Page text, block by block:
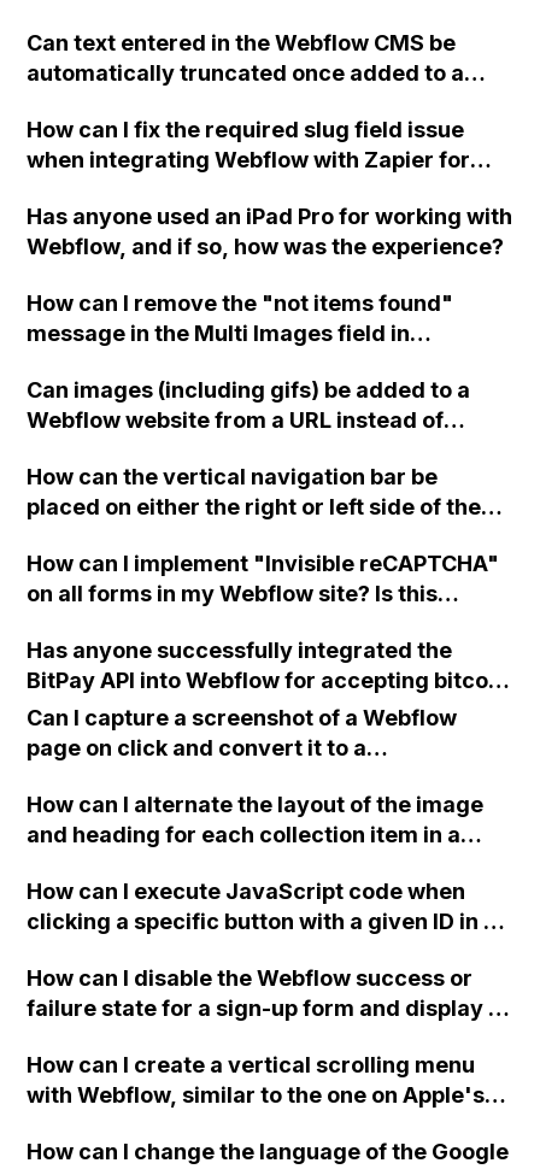
Can text entered in the Webflow CMS be
automatically truncated once added to a
characters of a field as the snippet text on a
directory page?
How can I fix the required slug field issue
when integrating Webflow with Zapier for
Has anyone used an iPad Pro for working with
Webflow, and if so, how was the experience?
How can I remove the "not items found"
message in the Multi Images field in
settings under custom attributes?
Can images (including gifs) be added to a
Webflow website from a URL instead of
uploading images larger than 4MB?
How can the vertical navigation bar be
placed on either the right or left side of the
How can I implement "Invisible reCAPTCHA"
on all forms in my Webflow site? Is this
information about it? Thank you in advance
for your help!
Has anyone successfully integrated the
BitPay API into Webflow for accepting bitcoin
payments for monthly membership
subscriptions? Any advice or guidance
Can I capture a screenshot of a Webflow
page on click and convert it to a
How can I alternate the layout of the image
and heading for each collection item in a
How can I execute JavaScript code when
clicking a specific button with a given ID in a
How can I disable the Webflow success or
failure state for a sign-up form and display a
Webflow form submit state?
How can I create a vertical scrolling menu
with Webflow, similar to the one on Apple's
when the menu doesn't fit on one screen?
How can I change the language of the Google